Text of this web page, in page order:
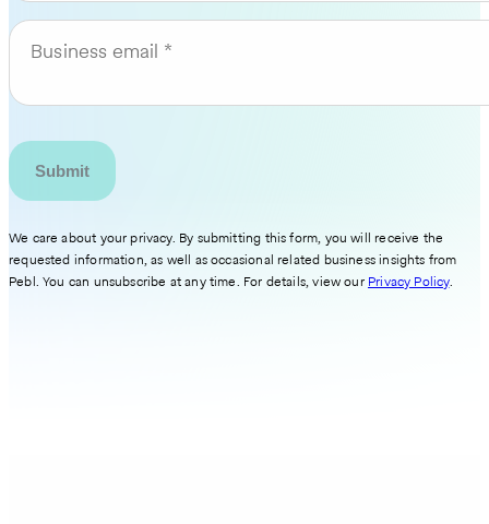
Business email
We care about your privacy. By submitting this form, you will receive the
requested information, as well as occasional related business insights from
Pebl. You can unsubscribe at any time. For details, view our Privacy Policy.